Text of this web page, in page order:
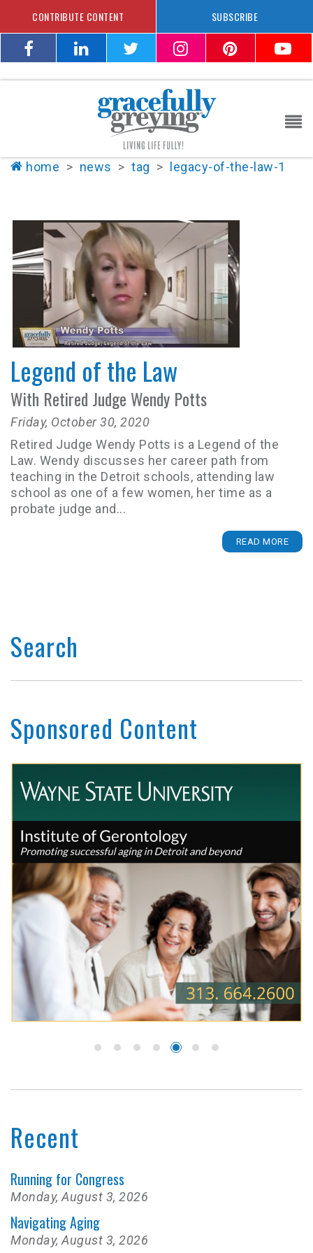
CONTRIBUTE CONTENT SUBSCRIBE
home > news > tag > legacy-of-the-law-1
Legend of the Law
With Retired Judge Wendy Potts
Friday, October 30, 2020
Retired Judge Wendy Potts is a Legend of the
Law. Wendy discusses her career path from
teaching in the Detroit schools, attending law
school as one of a few women, her time as a
probate judge and...
READ MORE
Search
Sponsored Content
Recent
Running for Congress
Monday, August 3, 2026
Navigating Aging
Monday, August 3, 2026